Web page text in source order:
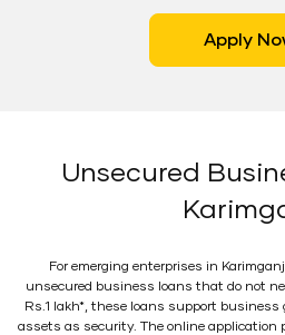
Apply
Unsecured
For emerging enterprises in
unsecured business loans that do not
Rs.1 lakh*, these loans support
assets as security. The online application